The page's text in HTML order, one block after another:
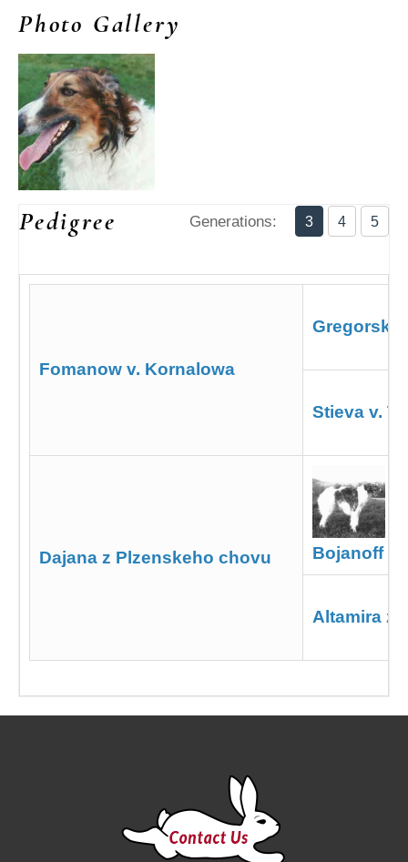
Photo Gallery
Pedigree Generations: 3 4 5
Fomanow v. Kornalowa
Gregorsky
Stieva v.
Dajana z Plzenskeho chovu Bojanoff z
Altamira z